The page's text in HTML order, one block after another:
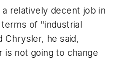
relatively decent job in
of "industrial
Chrysler, he said,
is not going to change